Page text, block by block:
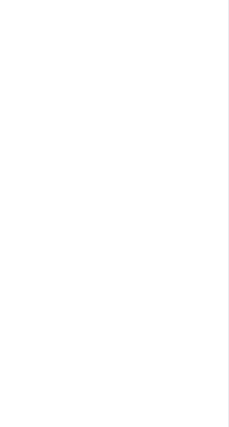
from 21.11.2022 the
communication used. By
your legal guardian’s
for the entire business
has expressly
by using the
relationship
General Conditions
with a new order through
state however an
a purchase is
confirmation does not
when the delivery